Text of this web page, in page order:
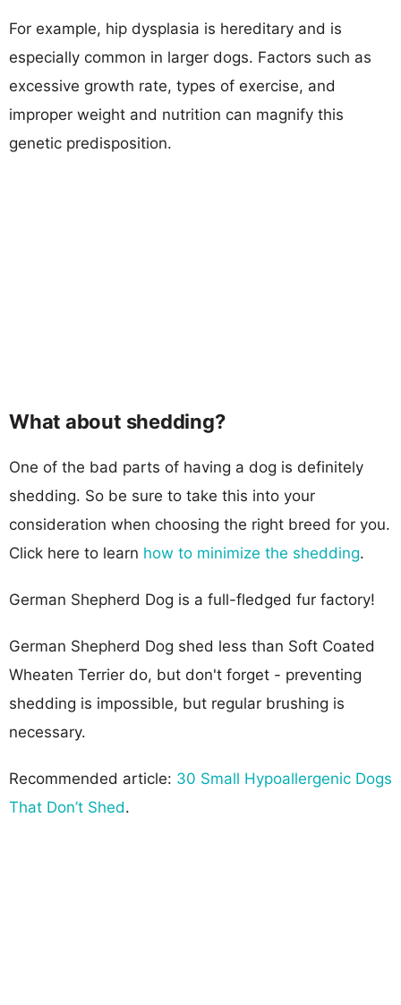
For example, hip dysplasia is hereditary and is
especially common in larger dogs. Factors such as
excessive growth rate, types of exercise, and
improper weight and nutrition can magnify this
genetic predisposition.
What about shedding?
One of the bad parts of having a dog is definitely
shedding. So be sure to take this into your
consideration when choosing the right breed for you.
Click here to learn how to minimize the shedding.
German Shepherd Dog is a full-fledged fur factory!
German Shepherd Dog shed less than Soft Coated
Wheaten Terrier do, but don't forget - preventing
shedding is impossible, but regular brushing is
necessary.
Recommended article: 30 Small Hypoallergenic Dogs
That Don’t Shed.